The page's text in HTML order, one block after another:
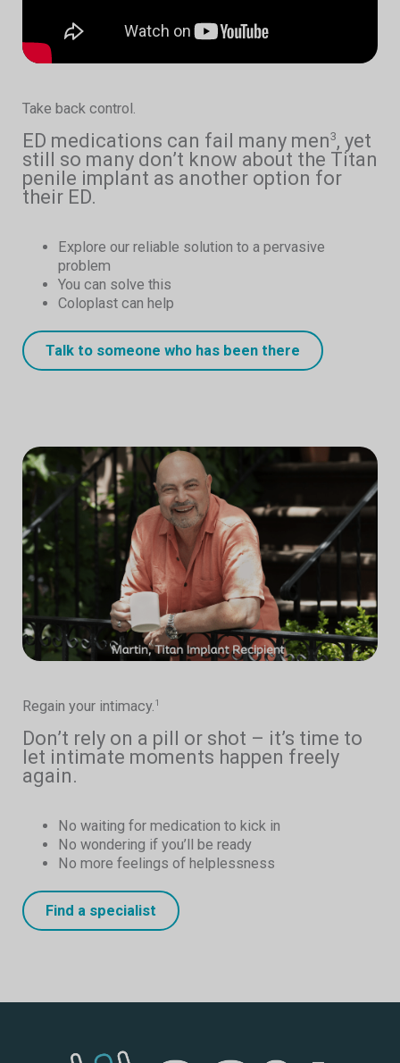
Take back control.
ED medications can fail many men3, yet
still so many don’t know about the Titan
penile implant as another option for
their ED.
Explore our reliable solution to a pervasive
problem
You can solve this
Coloplast can help
Talk to someone who has been there
Regain your intimacy.1
Don’t rely on a pill or shot – it’s time to
let intimate moments happen freely
again.
No waiting for medication to kick in
No wondering if you’ll be ready
No more feelings of helplessness
Find a specialist